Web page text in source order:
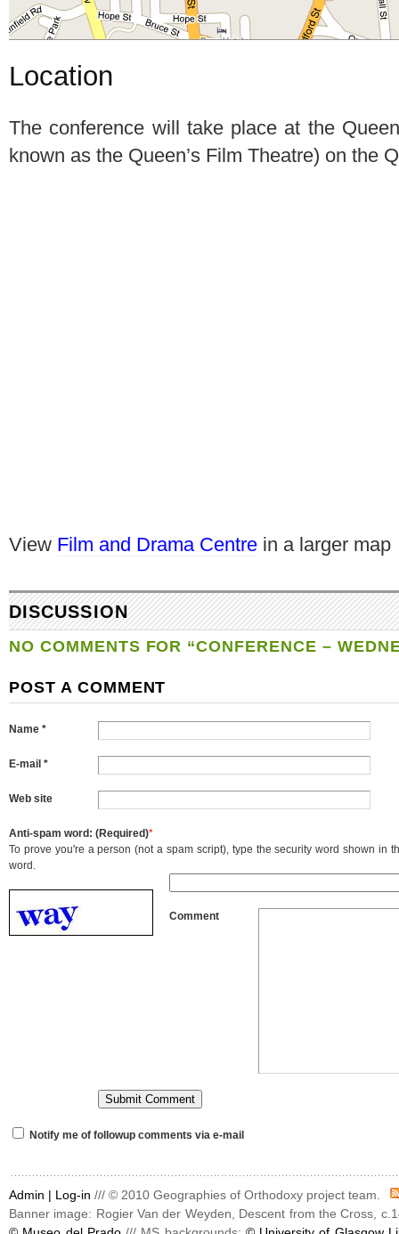
Location
The conference will take place at the
known as the Queen’s Film Theatre) on the
View Film and Drama Centre in a larger map
DISCUSSION
NO COMMENTS FOR “CONFERENCE –
POST A COMMENT
Name *
E-mail *
Web site
Anti-spam word: (Required)*
To prove you're a person (not a spam script), type the security word shown in
word.
Comment
Notify me of followup comments via e-mail
Admin | Log-in /// © 2010 Geographies of Orthodoxy project team.
Banner image: Rogier Van der Weyden, Descent from the Cross,